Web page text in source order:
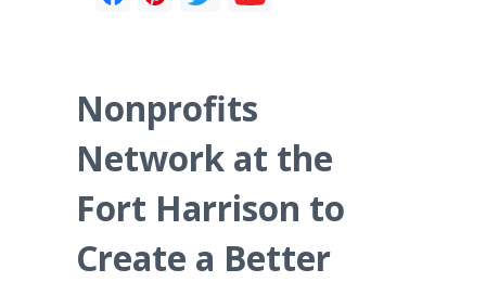
Nonprofits
Network at the
Fort Harrison to
Create a Better